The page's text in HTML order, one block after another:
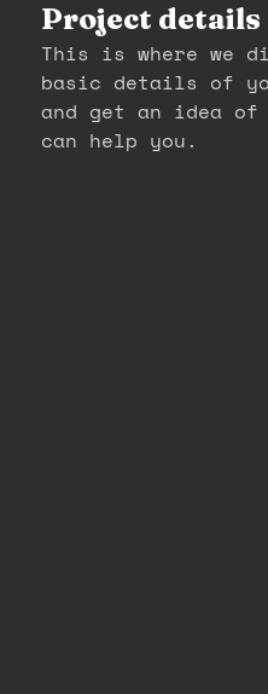
Project details
This is where we
basic details of
and get an idea of
can help you.